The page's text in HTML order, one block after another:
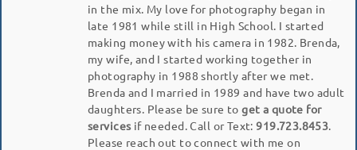
in the mix. My love for photography began in
late 1981 while still in High School. I started
making money with his camera in 1982. Brenda,
my wife, and I started working together in
photography in 1988 shortly after we met.
Brenda and I married in 1989 and have two adult
daughters. Please be sure toget a quote for
services if needed. Call or Text:919.723.8453
Please reach out to connect with me on